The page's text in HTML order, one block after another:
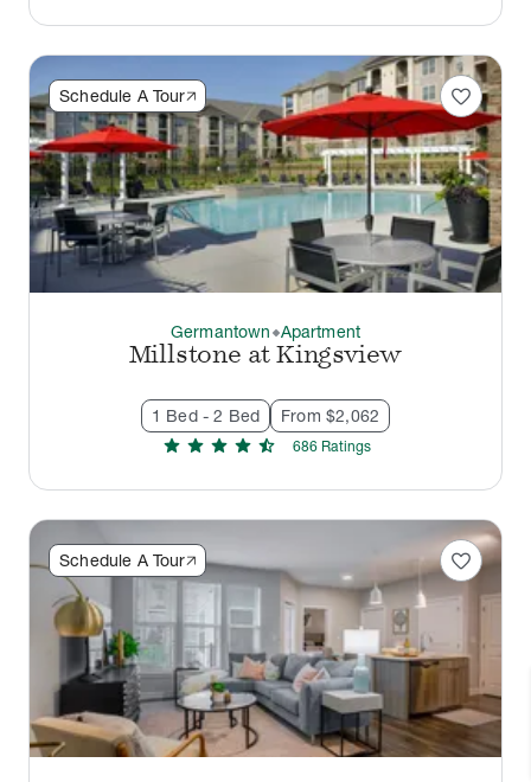
Schedule A Tour favorite
Germantown thermostat_carbonApartment
Millstone at Kingsview
1 Bed - 2 Bed From $2,062
star star star star star_half 686 Ratings
Schedule A Tour favorite